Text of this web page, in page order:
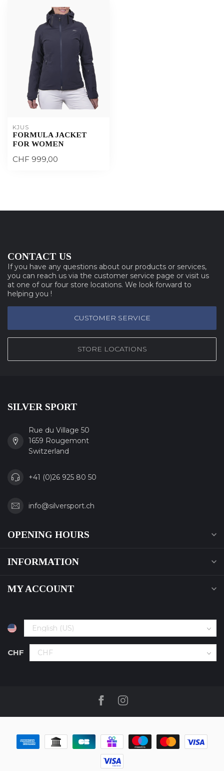
KJUS
FORMULA JACKET
FOR WOMEN
CHF 999,00
CONTACT US
If you have any questions about our products or services,
you can reach us via the customer service page or visit us
at one of our four store locations. We look forward to
helping you !
CUSTOMER SERVICE
STORE LOCATIONS
SILVER SPORT
Rue du Village 50
1659 Rougemont
Switzerland
+41 (0)26 925 80 50
info@silversport.ch
OPENING HOURS
INFORMATION
MY ACCOUNT
CHF